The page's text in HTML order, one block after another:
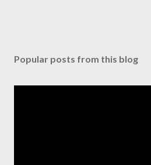
Popular posts from this blog